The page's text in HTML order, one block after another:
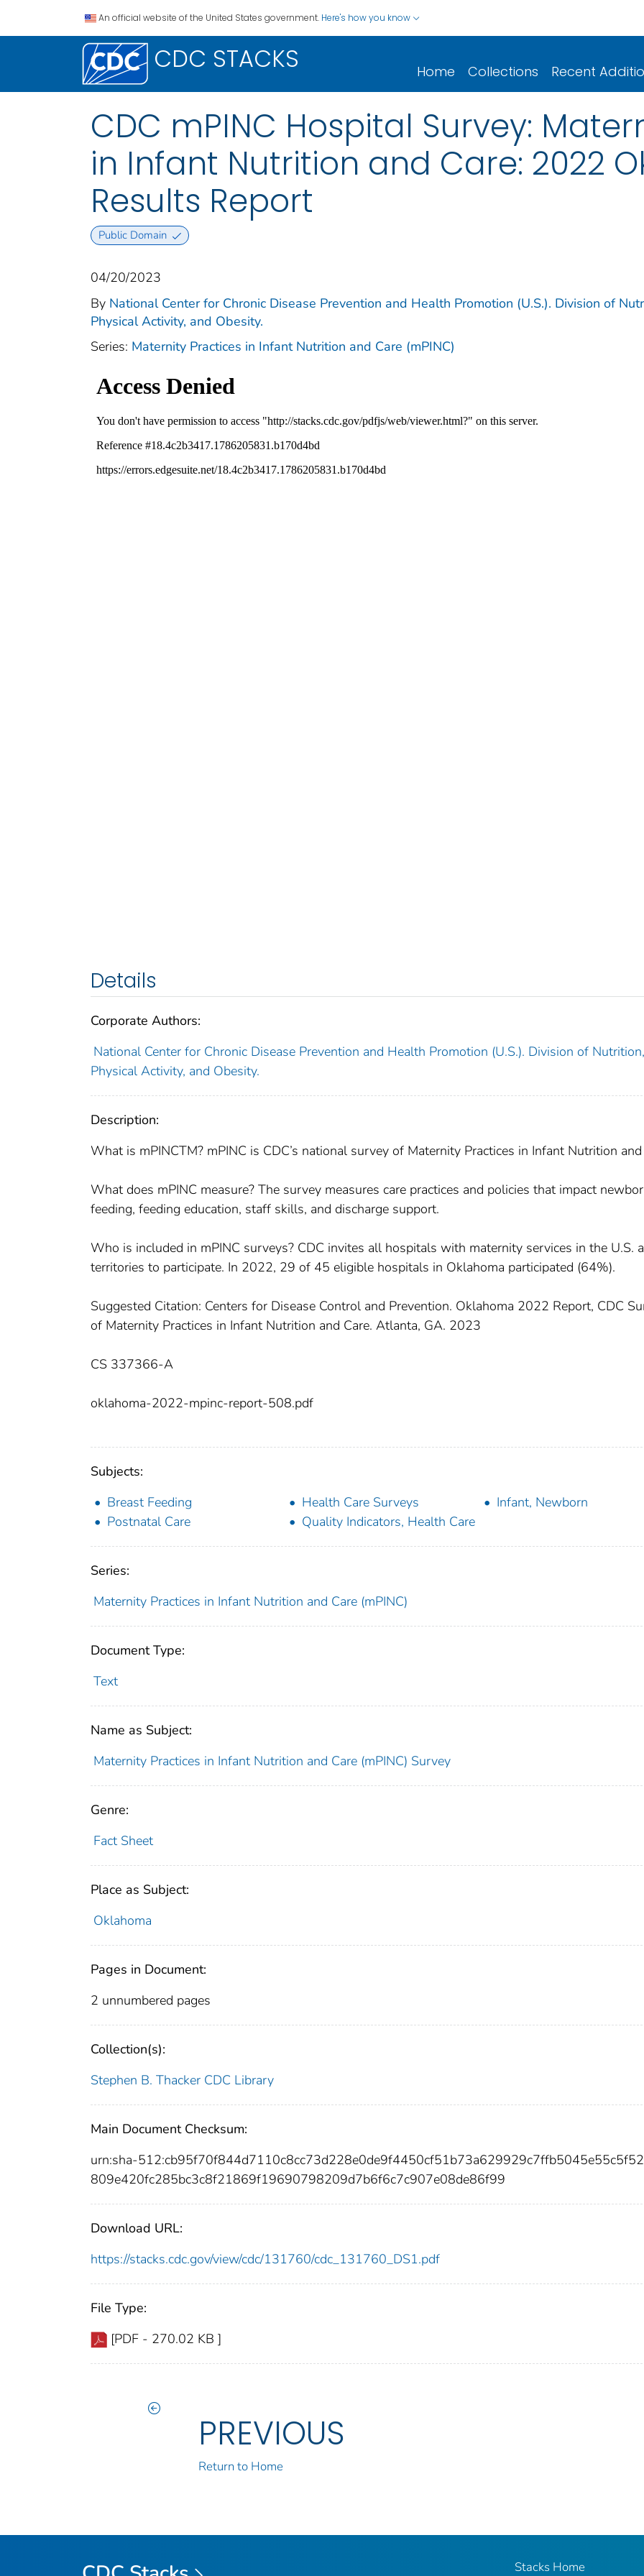
An official website of the United States government. Here's how you know
CDC STACKS Home Collections Recent
CDC mPINC Hospital Survey:
in Infant Nutrition and Care: 2022
Results Report
Public Domain
04/20/2023
By National Center for Chronic Disease Prevention and Health Promotion (U.S.). Division of
Physical Activity, and Obesity.
Series: Maternity Practices in Infant Nutrition and Care (mPINC)
Details
Corporate Authors:
National Center for Chronic Disease Prevention and Health Promotion (U.S.). Division of Nutrition,
Physical Activity, and Obesity.
Description:
What is mPINCTM? mPINC is CDC’s national survey of Maternity Practices in Infant Nutrition and
What does mPINC measure? The survey measures care practices and policies that impact
feeding, feeding education, staff skills, and discharge support.
Who is included in mPINC surveys? CDC invites all hospitals with maternity services in the U.S.
territories to participate. In 2022, 29 of 45 eligible hospitals in Oklahoma participated (64%).
Suggested Citation: Centers for Disease Control and Prevention. Oklahoma 2022 Report, CDC
of Maternity Practices in Infant Nutrition and Care. Atlanta, GA. 2023
CS 337366-A
oklahoma-2022-mpinc-report-508.pdf
Subjects:
Breast Feeding
Health Care Surveys
Infant, Newborn
Postnatal Care
Quality Indicators, Health Care
Series:
Maternity Practices in Infant Nutrition and Care (mPINC)
Document Type:
Text
Name as Subject:
Maternity Practices in Infant Nutrition and Care (mPINC) Survey
Genre:
Fact Sheet
Place as Subject:
Oklahoma
Pages in Document:
2 unnumbered pages
Collection(s):
Stephen B. Thacker CDC Library
Main Document Checksum:
urn:sha-
809e420fc285bc3c8f21869f19690798209d7b6f6c7c907e08de86f99
Download URL:
https://stacks.cdc.gov/view/cdc/131760/cdc_131760_DS1.pdf
File Type:
[PDF - 270.02 KB ]
PREVIOUS
Return to Home
Stacks Home